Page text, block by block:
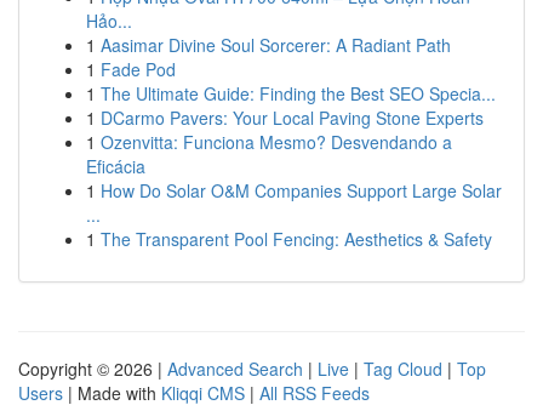
Hảo...
1 Aasimar Divine Soul Sorcerer: A Radiant Path
1 Fade Pod
1 The Ultimate Guide: Finding the Best SEO Specia...
1 DCarmo Pavers: Your Local Paving Stone Experts
1 Ozenvitta: Funciona Mesmo? Desvendando a
Eficácia
1 How Do Solar O&M Companies Support Large Solar
...
1 The Transparent Pool Fencing: Aesthetics & Safety
Copyright © 2026 | Advanced Search | Live | Tag Cloud | Top
Users | Made with Kliqqi CMS | All RSS Feeds